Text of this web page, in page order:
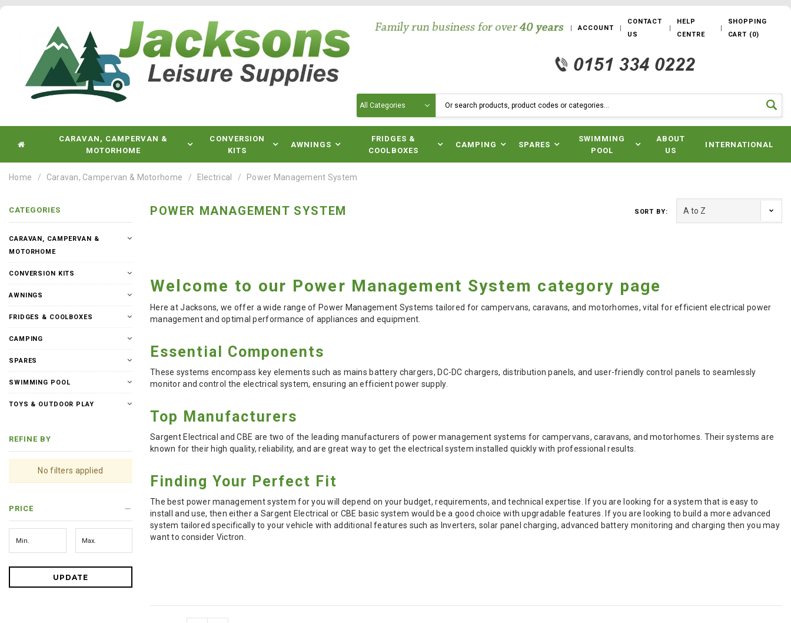
ACCOUNT
CONTACT
US
HELP
CENTRE
SHOPPING
CART (0)
CARAVAN, CAMPERVAN &
MOTORHOME
CONVERSION
KITS
AWNINGS
FRIDGES &
COOLBOXES
CAMPING SPARES
SWIMMING
POOL
ABOUT
US
INTERNATIONAL
Home Caravan, Campervan & Motorhome Electrical Power Management System
CATEGORIES
CARAVAN, CAMPERVAN &
MOTORHOME
CONVERSION KITS
AWNINGS
FRIDGES & COOLBOXES
CAMPING
SPARES
SWIMMING POOL
TOYS & OUTDOOR PLAY
REFINE BY
No filters applied
PRICE
UPDATE
POWER MANAGEMENT SYSTEM SORT BY:
Welcome to our Power Management System category page
Here at Jacksons, we offer a wide range of Power Management Systems tailored for campervans, caravans, and motorhomes, vital for efficient electrical power
management and optimal performance of appliances and equipment.
Essential Components
These systems encompass key elements such as mains battery chargers, DC-DC chargers, distribution panels, and user-friendly control panels to seamlessly
monitor and control the electrical system, ensuring an efficient power supply.
Top Manufacturers
Sargent Electrical and CBE are two of the leading manufacturers of power management systems for campervans, caravans, and motorhomes. Their systems are
known for their high quality, reliability, and are great way to get the electrical system installed quickly with professional results.
Finding Your Perfect Fit
The best power management system for you will depend on your budget, requirements, and technical expertise. If you are looking for a system that is easy to
install and use, then either a Sargent Electrical or CBE basic system would be a good choice with upgradable features. If you are looking to build a more advanced
system tailored specifically to your vehicle with additional features such as Inverters, solar panel charging, advanced battery monitoring and charging then you may
want to consider Victron.